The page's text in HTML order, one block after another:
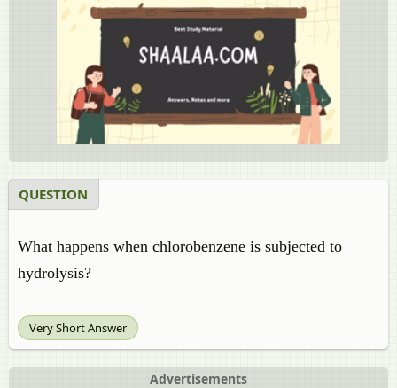
QUESTION
What happens when chlorobenzene is subjected to
hydrolysis?
Very Short Answer
Advertisements